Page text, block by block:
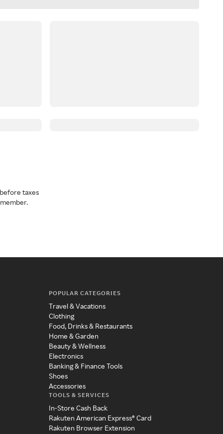
taxes
POPULAR CATEGORIES
Travel & Vacations
Clothing
Food, Drinks & Restaurants
Home & Garden
Beauty & Wellness
Electronics
Banking & Finance Tools
Shoes
Accessories
TOOLS & SERVICES
In-Store Cash Back
Rakuten American Express® Card
Rakuten Browser Extension